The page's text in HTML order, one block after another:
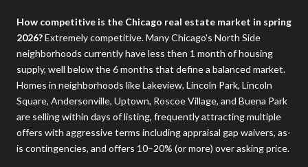
How competitive is the Chicago real estate market in spring
2026?Extremely competitive. Many Chicago's North Side
neighborhoods currently have less then 1 month of housing
supply, well below the 6 months that define a balanced market.
Homes in neighborhoods like Lakeview, Lincoln Park, Lincoln
Square, Andersonville, Uptown, Roscoe Village, and Buena Park
are selling within days of listing, frequently attracting multiple
offers with aggressive terms including appraisal gap waivers, as-
is contingencies, and offers 10–20% (or more) over asking price.